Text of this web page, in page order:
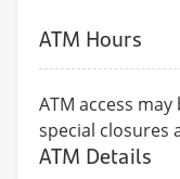
ATM Hours
ATM access
special closures
ATM Details